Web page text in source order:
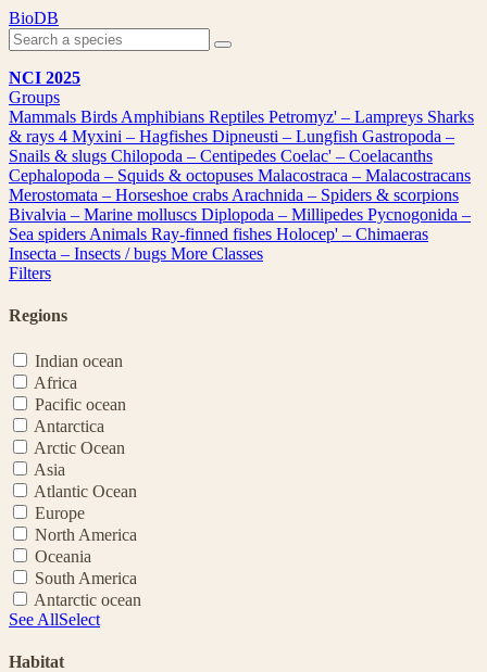
Skip
to
content
BioDB
NCI 2025
Groups
Mammals Birds Amphibians Reptiles Petromyz' – Lampreys Sharks
& rays 4 Myxini – Hagfishes Dipneusti – Lungfish Gastropoda –
Snails & slugs Chilopoda – Centipedes Coelac' – Coelacanths
Cephalopoda – Squids & octopuses Malacostraca – Malacostracans
Merostomata – Horseshoe crabs Arachnida – Spiders & scorpions
Bivalvia – Marine molluscs Diplopoda – Millipedes Pycnogonida –
Sea spiders Animals Ray-finned fishes Holocep' – Chimaeras
Insecta – Insects / bugs More Classes
Filters
Regions
Indian ocean
Africa
Pacific ocean
Antarctica
Arctic Ocean
Asia
Atlantic Ocean
Europe
North America
Oceania
South America
Antarctic ocean
See AllSelect
Habitat